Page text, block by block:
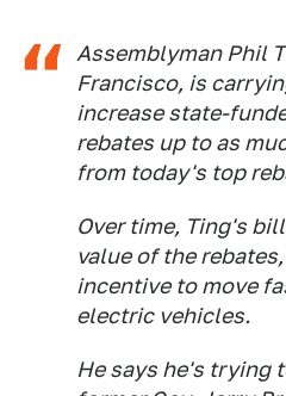
Assemblyman Phil
Francisco, is
increase state-
rebates up to as
from today's top
Over time, Ting's
value of the
incentive to move
electric vehicles.
He says he's trying